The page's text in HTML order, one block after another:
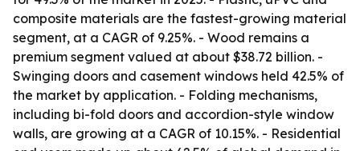
composite materials are the fastest-growing material
segment, at a CAGR of 9.25%. - Wood remains a
premium segment valued at about $38.72 billion. -
Swinging doors and casement windows held 42.5% of
the market by application. - Folding mechanisms,
including bi-fold doors and accordion-style window
walls, are growing at a CAGR of 10.15%. - Residential